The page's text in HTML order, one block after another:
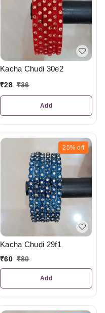
Kacha Chudi 30e2
₹28 ₹36
Add
25% off
Kacha Chudi 29f1
₹60 ₹80
Add